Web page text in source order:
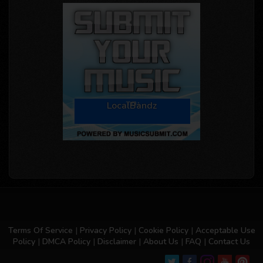
LocalBandz
Terms Of Service | Privacy Policy| Cookie Policy| Acceptable Use
Policy | DMCA Policy | Disclaimer | About Us | FAQ | Contact Us